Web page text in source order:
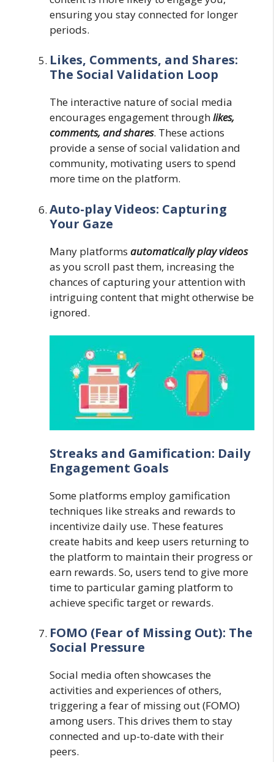
ensuring you stay connected for longer
periods.
Likes, Comments, and Shares:
The Social Validation Loop
The interactive nature of social media
encourages engagement throughlikes,
comments, and shares. These actions
provide a sense of social validation and
community, motivating users to spend
more time on the platform.
Auto-play Videos: Capturing
Your Gaze
Many platforms automatically play videos
as you scroll past them, increasing the
chances of capturing your attention with
intriguing content that might otherwise be
ignored.
Streaks and Gamification: Daily
Engagement Goals
Some platforms employ gamification
techniques like streaks and rewards to
incentivize daily use. These features
create habits and keep users returning to
the platform to maintain their progress or
earn rewards. So, users tend to give more
time to particular gaming platform to
achieve specific target or rewards.
FOMO (Fear of Missing Out): The
Social Pressure
Social media often showcases the
activities and experiences of others,
triggering a fear of missing out (FOMO)
among users. This drives them to stay
connected and up-to-date with their
peers.